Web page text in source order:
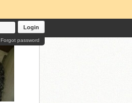
Login
Forgot password